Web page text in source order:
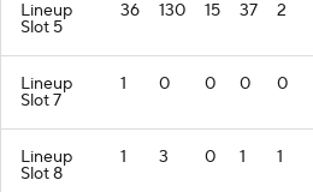
Lineup
Slot 5
36 130 15 37 2
Lineup
Slot 7
1 0 0 0 0
Lineup
Slot 8
1 3 0 1 1